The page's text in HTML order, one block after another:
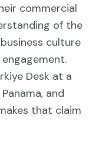
commercial
of the
culture
Desk at a
and
that claim